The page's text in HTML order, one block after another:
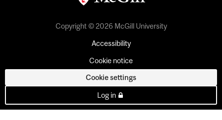
Copyright © 2026 McGill University
Accessibility
Cookie notice
Cookie settings
Log in